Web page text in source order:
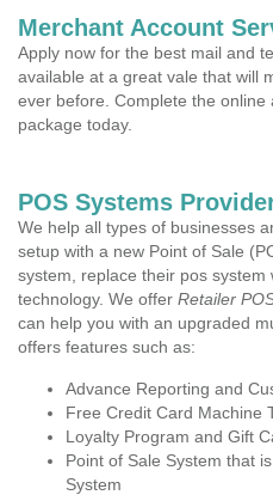
Merchant Account
Apply now for the best mail and
available at a great vale that will
ever before. Complete the
package today.
POS Systems
We help all types of businesses
setup with a new Point of Sale
system, replace their pos system
technology. We offer Retailer
can help you with an upgraded
offers features such as:
Advance Reporting and
Free Credit Card Machine
Loyalty Program and Gift
Point of Sale System that
System